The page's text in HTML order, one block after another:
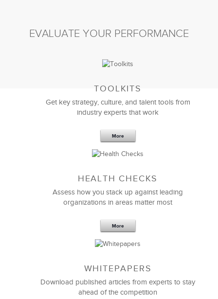
5 Components and 4 Criteria of an
Effective Strategic Vision Statement
EVALUATE YOUR PERFORMANCE
TOOLKITS
Get key strategy, culture, and talent tools from
industry experts that work
More
HEALTH CHECKS
Assess how you stack up against leading
organizations in areas matter most
More
WHITEPAPERS
Download published articles from experts to stay
ahead of the competition